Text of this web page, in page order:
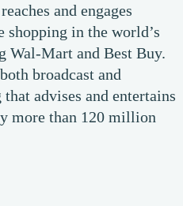
and engages
shopping in the world’s
Wal-Mart and Best Buy.
broadcast and
advises and entertains
more than 120 million